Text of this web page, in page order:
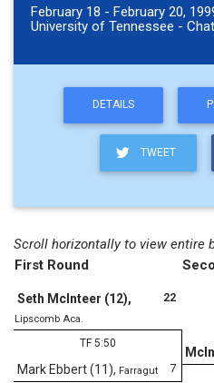
February 18 - February 20,
University of Tennessee -
DETAILS
TWEET
Scroll horizontally to view entire
First Round
22
Seth McInteer (12),
Lipscomb Aca.
TF 5:50
7
Mark Ebbert (11), Farragut